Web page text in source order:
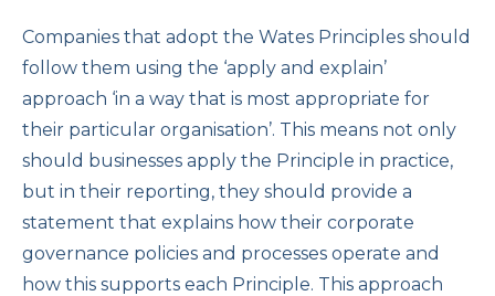
Companies that adopt the Wates Principles should
follow them using the ‘apply and explain’
approach ‘in a way that is most appropriate for
their particular organisation’. This means not only
should businesses apply the Principle in practice,
but in their reporting, they should provide a
statement that explains how their corporate
governance policies and processes operate and
how this supports each Principle. This approach